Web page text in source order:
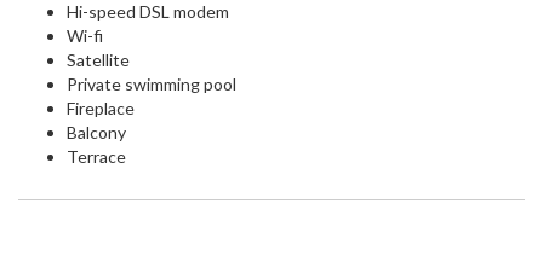
Hi-speed DSL modem
Wi-fi
Satellite
Private swimming pool
Fireplace
Balcony
Terrace